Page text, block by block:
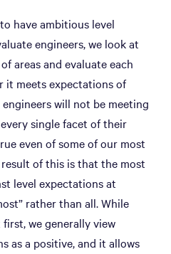
have ambitious level
engineers, we look at
areas and evaluate each
it meets expectations of
will not be meeting
single facet of their
even of some of our most
of this is that the most
level expectations at
rather than all. While
we generally view
as a positive, and it allows